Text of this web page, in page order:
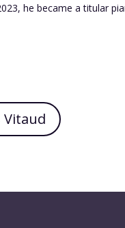
he became a titular
Vitaud